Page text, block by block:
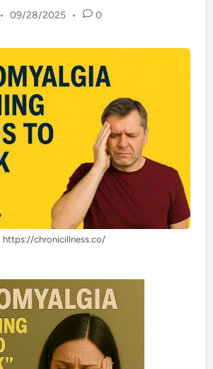
• 09/28/2025 • 0
https://chronicillness.co/